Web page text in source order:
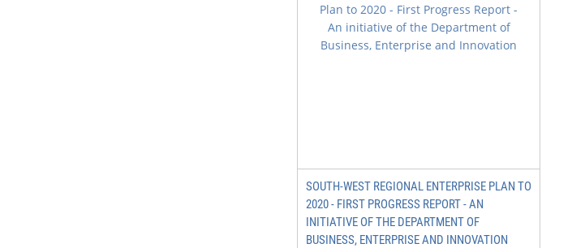
SOUTH-WEST REGIONAL ENTERPRISE PLAN TO
2020 - FIRST PROGRESS REPORT - AN
INITIATIVE OF THE DEPARTMENT OF
BUSINESS, ENTERPRISE AND INNOVATION